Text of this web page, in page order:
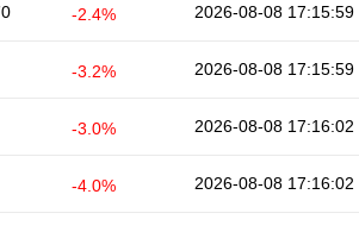
-2.4% 2026-08-08 17:15:59
-3.2% 2026-08-08 17:15:59
-3.0% 2026-08-08 17:16:02
-4.0% 2026-08-08 17:16:02